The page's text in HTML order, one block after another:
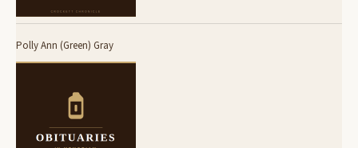
Polly Ann (Green) Gray